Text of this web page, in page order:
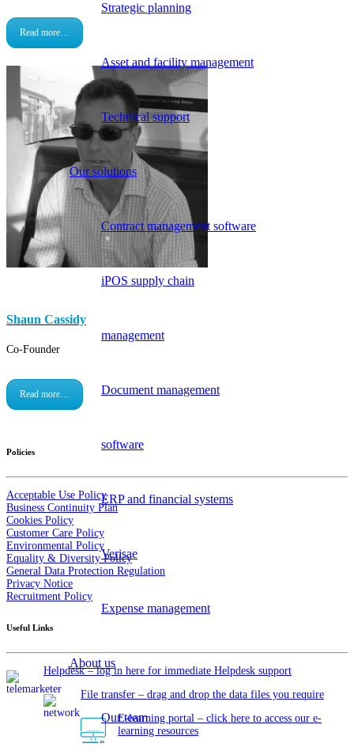
Strategic planning
Asset and facility management
Technical support
Our solutions
Contract management software
iPOS supply chain
management
Document management
software
ERP and financial systems
Verisae
Expense management
About us
Our team
Read more…
Shaun Cassidy
Co-Founder
Read more…
Policies
Acceptable Use Policy
Business Continuity Plan
Cookies Policy
Customer Care Policy
Environmental Policy
Equality & Diversity Policy
General Data Protection Regulation
Privacy Notice
Recruitment Policy
Useful Links
Helpdesk – log in here for immediate Helpdesk support
File transfer – drag and drop the data files you require
E-learning portal – click here to access our e-
learning resources